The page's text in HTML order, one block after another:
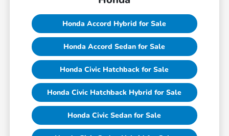
Honda Accord Hybrid for Sale
Honda Accord Sedan for Sale
Honda Civic Hatchback for Sale
Honda Civic Hatchback Hybrid for Sale
Honda Civic Sedan for Sale